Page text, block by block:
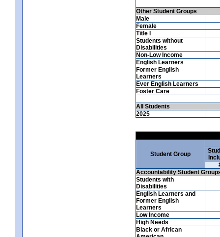
Other Student Groups
Male
Female
Title I
Students without
Disabilities
Non-Low Income
English Learners
Former English
Learners
Ever English Learners
Foster Care
All Students
2025
Student Group
Accountability Student
Students with
Disabilities
English Learners and
Former English
Learners
Low Income
High Needs
Black or African